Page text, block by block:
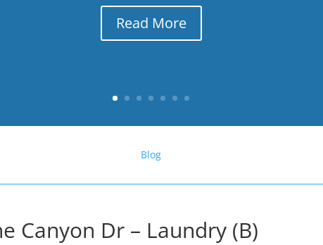
Read More
Blog
Canyon Dr – Laundry (B)